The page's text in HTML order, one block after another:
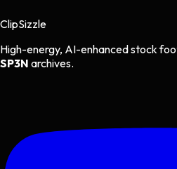
ClipSizzle
High-energy, AI-enhanced stock
SP3N archives.